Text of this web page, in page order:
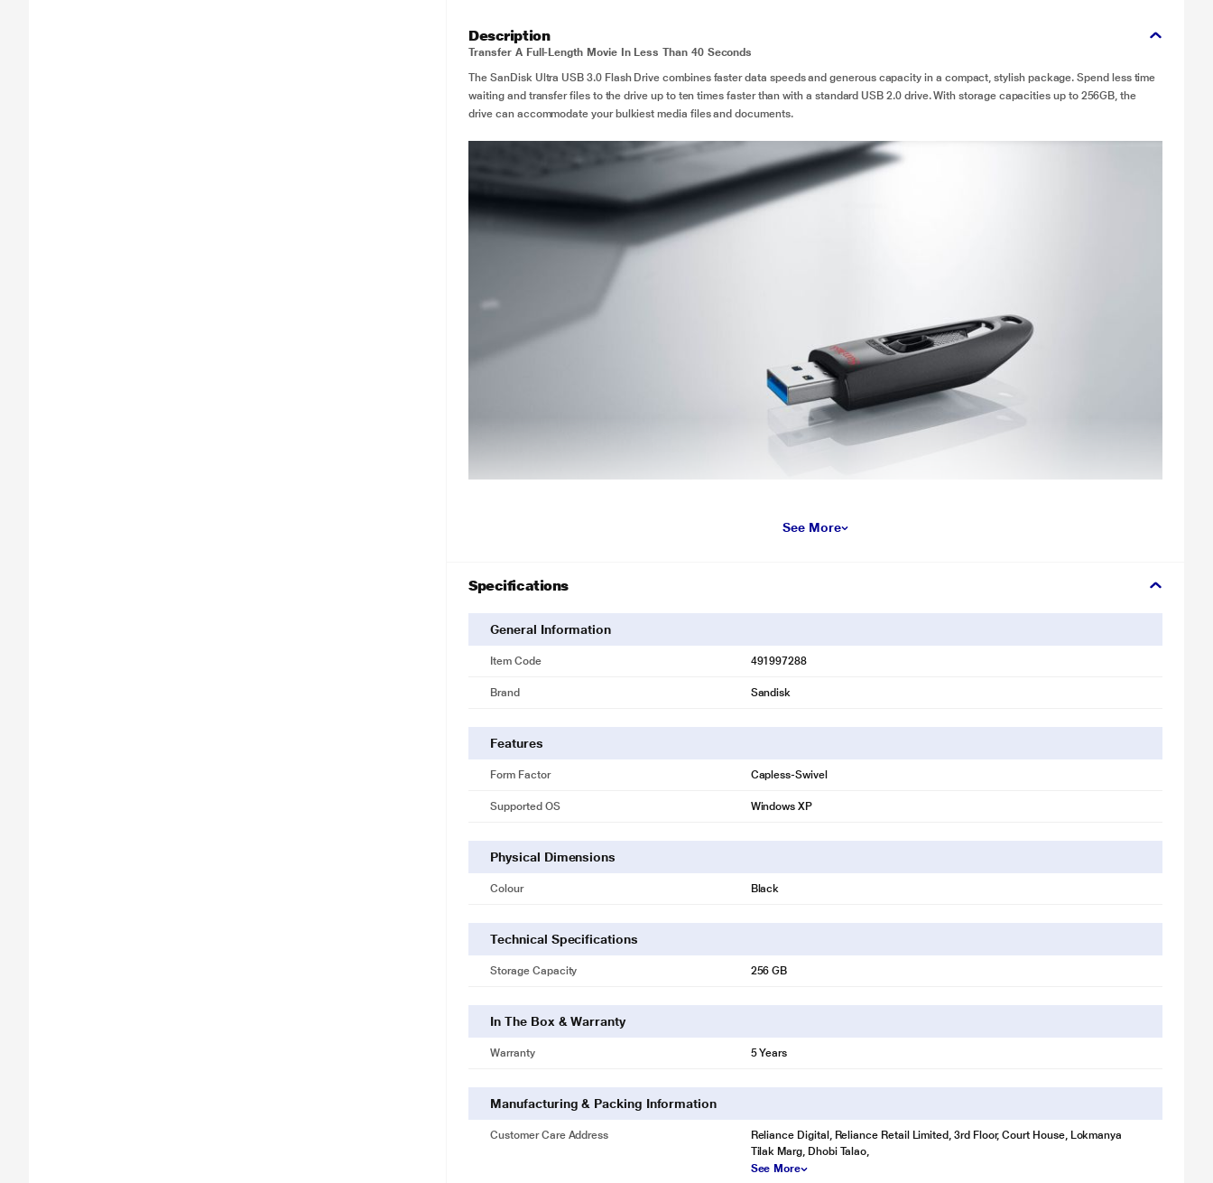
Description
Transfer A Full-Length Movie In Less Than 40 Seconds
The SanDisk Ultra USB 3.0 Flash Drive combines faster data speeds and generous capacity in a compact, stylish package. Spend less time
waiting and transfer files to the drive up to ten times faster than with a standard USB 2.0 drive. With storage capacities up to 256GB, the
drive can accommodate your bulkiest media files and documents.
flash drive to your computer. Enabled for USB 3.0, this fast drive lets you transfer and store large files up to ten times faster than USB 2.0
High-capacity drive accommodates large files
Offered in capacities up to 256GB the SanDisk Ultra USB 3.0 Flash Drive can hold all your favorite media and important documents,
including high-resolution photos, MP3s, movies, presentations, and graphic files.
Stylish, portable design
travel with you in a pocket or handbag.
SanDisk SecureAccess software keeps files private
on your drive. Your files will be secured with 128-bit AES encryption to help keep them confidential, even when sharing the drive with others.
See More
Specifications
General Information
Item Code 491997288
Brand Sandisk
Features
Form Factor Capless-Swivel
Supported OS Windows XP
Physical Dimensions
Colour Black
Technical Specifications
Storage Capacity 256 GB
In The Box & Warranty
Warranty 5 Years
Manufacturing & Packing Information
Customer Care Address
Reliance Digital, Reliance Retail Limited, 3rd Floor, Court House, Lokmanya
Tilak Marg, Dhobi Talao,
See More